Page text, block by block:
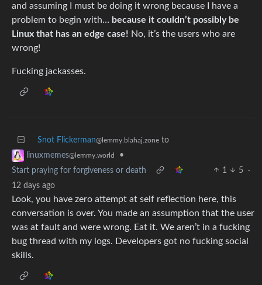
and assuming I must be doing it wrong because I have a
problem to begin with… because it couldn’t possibly be
Linux that has an edge case! No, it’s the users who are
wrong!
Fucking jackasses.
Snot Flickerman@lemmy.blahaj.zone to
linuxmemes@lemmy.world
•
Start praying for forgiveness or death
1 5
·
12 days ago
Look, you have zero attempt at self reflection here, this
conversation is over. You made an assumption that the user
was at fault and were wrong. Eat it. We aren’t in a fucking
bug thread with my logs. Developers got no fucking social
skills.